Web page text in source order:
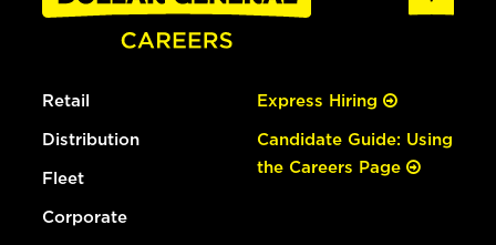
Retail
Distribution
Fleet
Corporate
Express Hiring
Candidate Guide: Using
the Careers Page